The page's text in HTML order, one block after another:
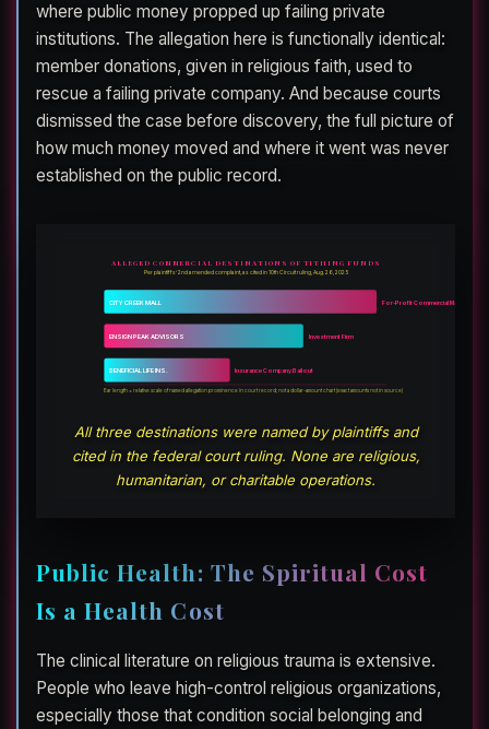
where public money propped up failing private
institutions. The allegation here is functionally identical:
member donations, given in religious faith, used to
rescue a failing private company. And because courts
dismissed the case before discovery, the full picture of
how much money moved and where it went was never
established on the public record.
ALLEGED COMMERCIAL DESTINATIONS OF TITHING FUNDS
Per plaintiffs’ 2nd amended complaint, as cited in 10th Circuit ruling, Aug. 26, 2025
CITY CREEK MALL For-Profit Commercial Mall
ENSIGN PEAK ADVISORS Investment Firm
BENEFICIAL LIFE INS. Insurance Company Bailout
Bar length = relative scale of named allegation prominence in court record; not a dollar-amount chart (exact amounts not in source)
All three destinations were named by plaintiffs and
cited in the federal court ruling. None are religious,
humanitarian, or charitable operations.
Public Health: The Spiritual Cost
Is a Health Cost
The clinical literature on religious trauma is extensive.
People who leave high-control religious organizations,
especially those that condition social belonging and